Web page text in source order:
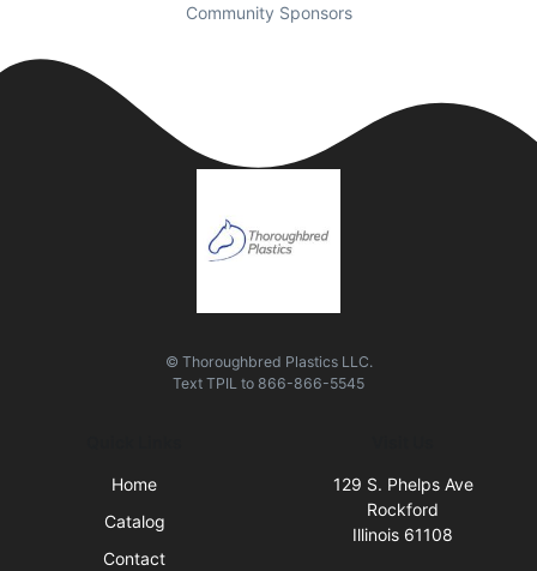
Community Sponsors
© Thoroughbred Plastics LLC.
Text TPIL to 866-866-5545
Home
Catalog
Contact
129 S. Phelps Ave
Rockford
Illinois 61108